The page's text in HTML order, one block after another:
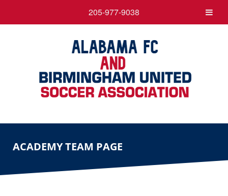
ACADEMY TEAM PAGE
205-977-9038